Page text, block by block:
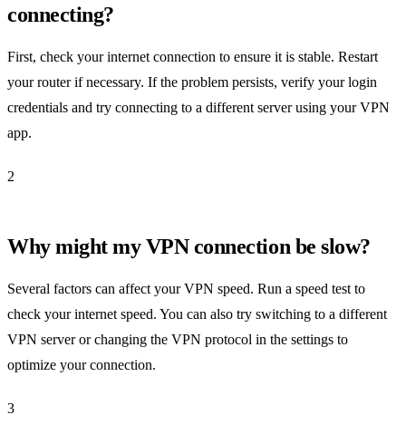
connecting?
First, check your internet connection to ensure it is stable. Restart
your router if necessary. If the problem persists, verify your login
credentials and try connecting to a different server using your VPN
app.
2
Why might my VPN connection be slow?
Several factors can affect your VPN speed. Run a speed test to
check your internet speed. You can also try switching to a different
VPN server or changing the VPN protocol in the settings to
optimize your connection.
3